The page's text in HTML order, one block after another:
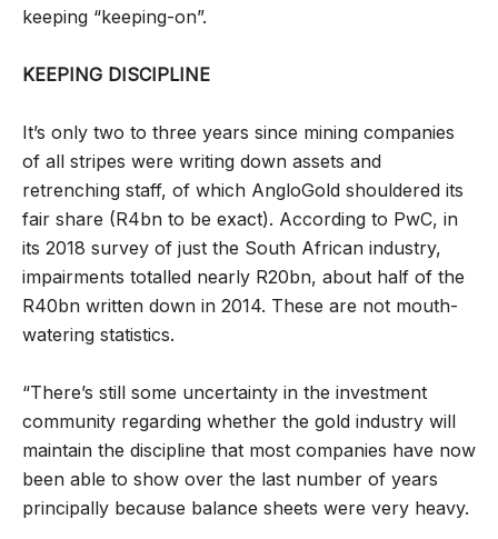
keeping “keeping-on”.
KEEPING DISCIPLINE
It’s only two to three years since mining companies
of all stripes were writing down assets and
retrenching staff, of which AngloGold shouldered its
fair share (R4bn to be exact). According to PwC, in
its 2018 survey of just the South African industry,
impairments totalled nearly R20bn, about half of the
R40bn written down in 2014. These are not mouth-
watering statistics.
“There’s still some uncertainty in the investment
community regarding whether the gold industry will
maintain the discipline that most companies have now
been able to show over the last number of years
principally because balance sheets were very heavy.